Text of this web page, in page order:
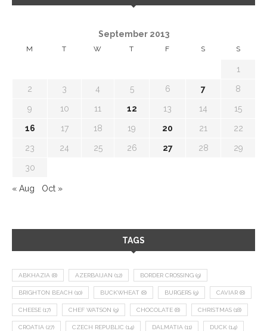
September 2013
M T W T F S S
1
2 3 4 5 6 7 8
9 10 11 12 13 14 15
16 17 18 19 20 21 22
23 24 25 26 27 28 29
30
« Aug Oct »
TAGS
ABKHAZIA (8) AZERBAIJAN (12) BORDER CROSSING (9)
BRIGHTON BEACH (10) BUCKWHEAT (8) BURGERS (9) CAVIAR (8)
CHEESE (17) CHEF WATSON (9) CHOCOLATE (8) CHRISTMAS (18)
CROATIA (27) CZECH REPUBLIC (14) DALMATIA (11) DUCK (14)